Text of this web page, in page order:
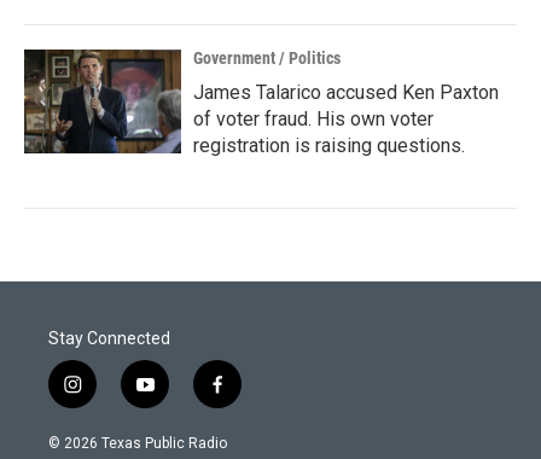
Government / Politics
James Talarico accused Ken Paxton
of voter fraud. His own voter
registration is raising questions.
Stay Connected
i
n
s
y
o
u
f
a
c
© 2026 Texas Public Radio